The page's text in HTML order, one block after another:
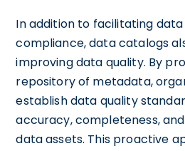
In addition to facilitating
compliance, data catalogs
improving data quality. By
repository of metadata,
establish data quality
accuracy, completeness,
data assets. This proactive